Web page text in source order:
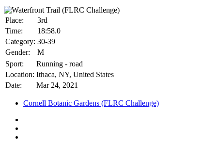
Place:
3rd
Time:
18:58.0
Category: 30-39
Gender:
M
Sport:
Running - road
Location: Ithaca, NY, United States
Date:
Mar 24, 2021
Cornell Botanic Gardens (FLRC Challenge)